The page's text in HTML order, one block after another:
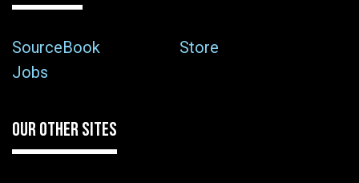
SourceBook
Store
Jobs
OUR OTHER SITES